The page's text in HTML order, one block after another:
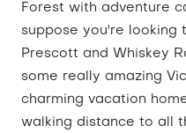
Forest with adventure
suppose you're looking
Prescott and Whiskey
some really amazing
charming vacation
walking distance to all